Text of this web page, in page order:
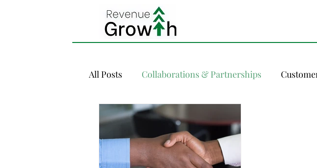
All Posts Collaborations & Partnerships
Demand Forecasting
Inventory Management Online Presence